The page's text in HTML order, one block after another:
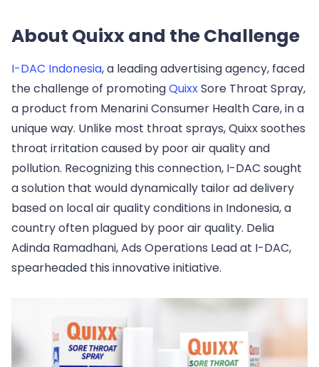
About Quixx and the Challenge
I-DAC Indonesia, a leading advertising agency, faced
the challenge of promotingQuixxSore Throat Spray,
a product from Menarini Consumer Health Care, in a
unique way. Unlike most throat sprays, Quixx soothes
throat irritation caused by poor air quality and
pollution. Recognizing this connection, I-DAC sought
a solution that would dynamically tailor ad delivery
based on local air quality conditions in Indonesia, a
country often plagued by poor air quality. Delia
Adinda Ramadhani, Ads Operations Lead at I-DAC,
spearheaded this innovative initiative.